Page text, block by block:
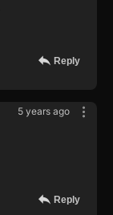
Reply
5 years ago
Reply